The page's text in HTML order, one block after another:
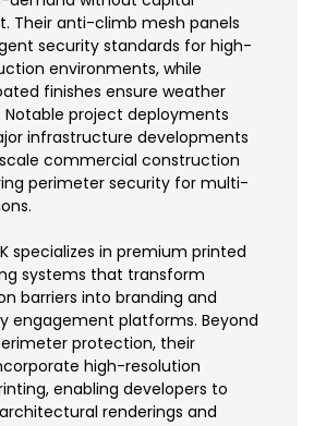
Their anti-climb mesh panels
security standards for high-
environments, while
finishes ensure weather
Notable project deployments
infrastructure developments
commercial construction
perimeter security for multi-
specializes in premium printed
systems that transform
barriers into branding and
engagement platforms. Beyond
protection, their
high-resolution
enabling developers to
renderings and